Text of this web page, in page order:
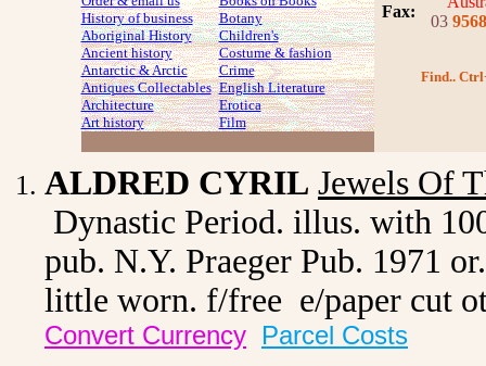
History of business
Aboriginal History
Ancient history
Antarctic & Arctic
Antiques Collectables
Architecture
Art history
Botany
Children's
Costume& fashion
Crime
English Literature
Erotica
Film
Fax:
03 9568
Find..
ALDRED CYRIL Jewels Of
Dynastic Period. illus. with
pub. N.Y. Praeger Pub. 1971
little worn. f/free e/paper cut
Convert Currency Parcel Costs